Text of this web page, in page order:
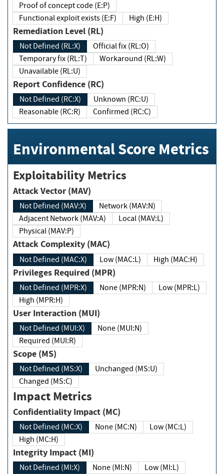
Proof of concept code (E:P)
Functional exploit exists (E:F)
High (E:H)
Remediation Level (RL)
Not Defined (RL:X)
Official fix (RL:O)
Temporary fix (RL:T)
Workaround (RL:W)
Unavailable (RL:U)
Report Confidence (RC)
Not Defined (RC:X)
Unknown (RC:U)
Reasonable (RC:R)
Confirmed (RC:C)
Environmental Score Metrics
Exploitability Metrics
Attack Vector (MAV)
Not Defined (MAV:X)
Network (MAV:N)
Adjacent Network (MAV:A)
Local (MAV:L)
Physical (MAV:P)
Attack Complexity (MAC)
Not Defined (MAC:X) Low (MAC:L) High (MAC:H)
Privileges Required (MPR)
Not Defined (MPR:X) None (MPR:N)
Low (MPR:L)
High (MPR:H)
User Interaction (MUI)
Not Defined (MUI:X)
None (MUI:N)
Required (MUI:R)
Scope (MS)
Not Defined (MS:X)
Unchanged (MS:U)
Changed (MS:C)
Impact Metrics
Confidentiality Impact (MC)
Not Defined (MC:X) None (MC:N)
Low (MC:L)
High (MC:H)
Integrity Impact (MI)
Not Defined (MI:X) None (MI:N)
Low (MI:L)